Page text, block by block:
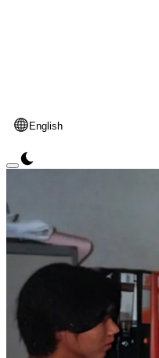
English